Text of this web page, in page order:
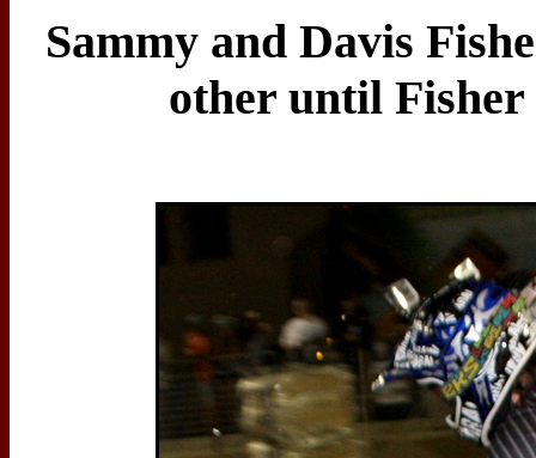
Sammy and Davis
other until Fisher